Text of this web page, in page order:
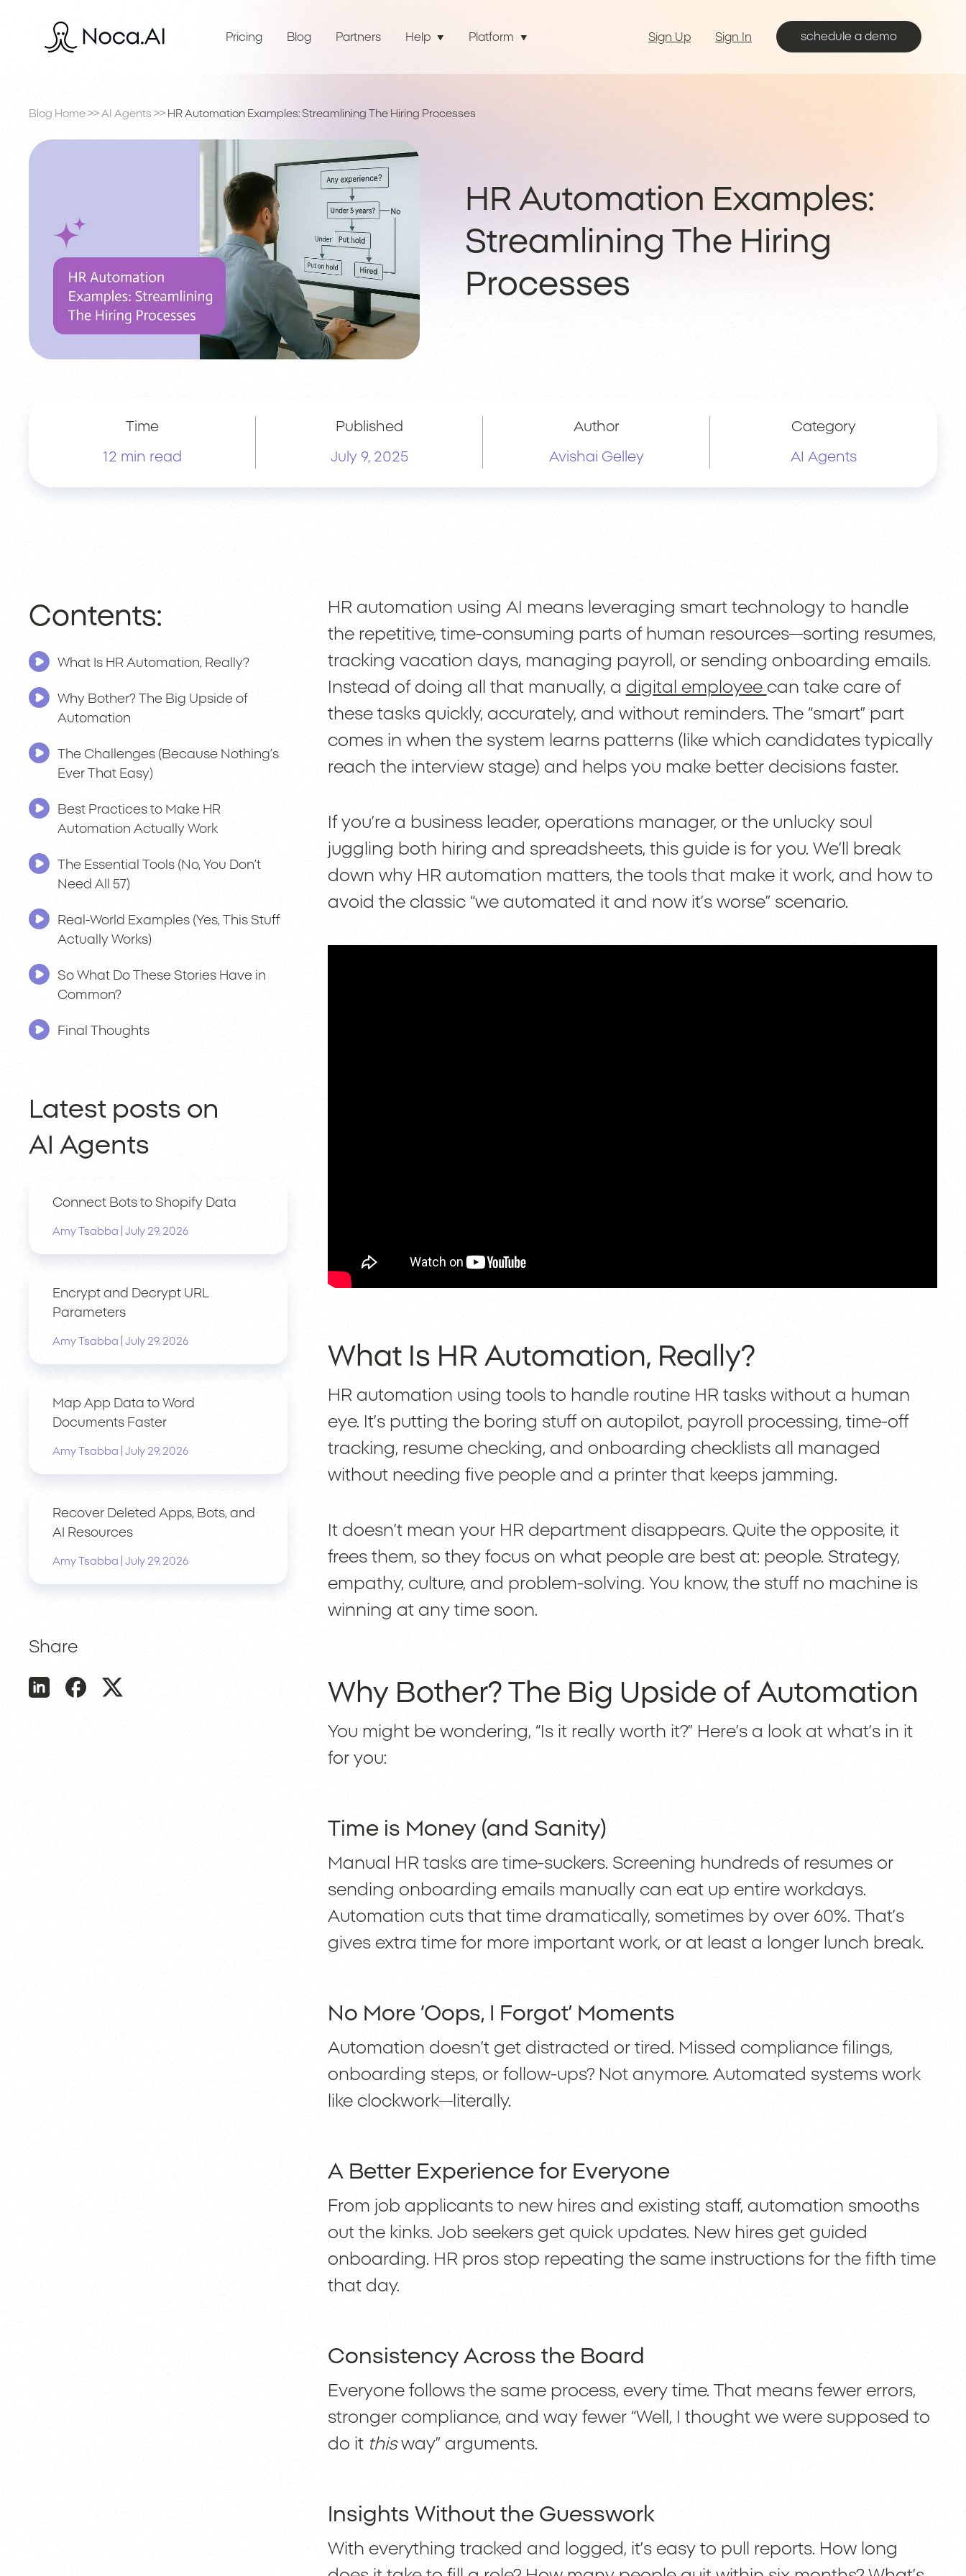
Pricing Blog Partners Help Platform Sign Up Sign In schedule a demo
Blog Home >> AI Agents >> HR Automation Examples: Streamlining The Hiring Processes
HR Automation Examples:
Streamlining The Hiring
Processes
Time
12 min read
Published
July 9, 2025
Author
Avishai Gelley
Category
AI Agents
Contents:
What Is HR Automation, Really?
Why Bother? The Big Upside of
Automation
The Challenges (Because Nothing’s
Ever That Easy)
Best Practices to Make HR
Automation Actually Work
The Essential Tools (No, You Don’t
Need All 57)
Real-World Examples (Yes, This Stuff
Actually Works)
So What Do These Stories Have in
Common?
Final Thoughts
Latest posts on
AI Agents
Connect Bots to Shopify Data
Amy Tsabba July 29, 2026
Encrypt and Decrypt URL
Parameters
Amy Tsabba July 29, 2026
Map App Data to Word
Documents Faster
Amy Tsabba July 29, 2026
Recover Deleted Apps, Bots, and
AI Resources
Amy Tsabba July 29, 2026
Share
HR automation using AI means leveraging smart technology to handle
the repetitive, time-consuming parts of human resources—sorting resumes,
tracking vacation days, managing payroll, or sending onboarding emails.
Instead of doing all that manually, a digital employee can take care of
these tasks quickly, accurately, and without reminders. The “smart” part
comes in when the system learns patterns (like which candidates typically
reach the interview stage) and helps you make better decisions faster.
If you’re a business leader, operations manager, or the unlucky soul
juggling both hiring and spreadsheets, this guide is for you. We’ll break
down why HR automation matters, the tools that make it work, and how to
avoid the classic “we automated it and now it’s worse” scenario.
What Is HR Automation, Really?
HR automation using tools to handle routine HR tasks without a human
eye. It’s putting the boring stuff on autopilot, payroll processing, time-off
tracking, resume checking, and onboarding checklists all managed
without needing five people and a printer that keeps jamming.
It doesn’t mean your HR department disappears. Quite the opposite, it
frees them, so they focus on what people are best at: people. Strategy,
empathy, culture, and problem-solving. You know, the stuff no machine is
winning at any time soon.
Why Bother? The Big Upside of Automation
You might be wondering, “Is it really worth it?” Here’s a look at what’s in it
for you:
Time is Money (and Sanity)
Manual HR tasks are time-suckers. Screening hundreds of resumes or
sending onboarding emails manually can eat up entire workdays.
Automation cuts that time dramatically, sometimes by over 60%. That’s
gives extra time for more important work, or at least a longer lunch break.
No More ‘Oops, I Forgot’ Moments
Automation doesn’t get distracted or tired. Missed compliance filings,
onboarding steps, or follow-ups? Not anymore. Automated systems work
like clockwork—literally.
A Better Experience for Everyone
From job applicants to new hires and existing staff, automation smooths
out the kinks. Job seekers get quick updates. New hires get guided
onboarding. HR pros stop repeating the same instructions for the fifth time
that day.
Consistency Across the Board
Everyone follows the same process, every time. That means fewer errors,
stronger compliance, and way fewer “Well, I thought we were supposed to
do it thisway” arguments.
Insights Without the Guesswork
With everything tracked and logged, it’s easy to pull reports. How long